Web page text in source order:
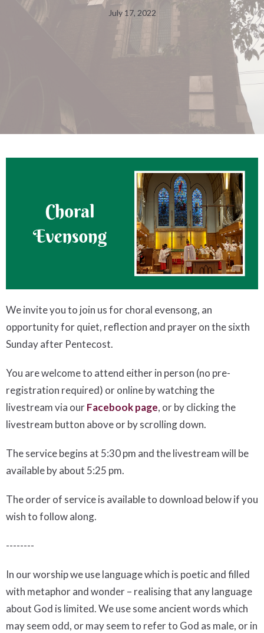
July 17, 2022
We invite you to join us for choral evensong, an
opportunity for quiet, reflection and prayer on the sixth
Sunday after Pentecost.
You are welcome to attend either in person (no pre-
registration required) or online by watching the
livestream via ourFacebook page, or by clicking the
livestream button above or by scrolling down.
The service begins at 5:30 pm and the livestream will be
available by about 5:25 pm.
The order of service is available to download below if you
wish to follow along.
--------
In our worship we use language which is poetic and filled
with metaphor and wonder – realising that any language
about God is limited. We use some ancient words which
may seem odd, or may seem to refer to God as male, or in